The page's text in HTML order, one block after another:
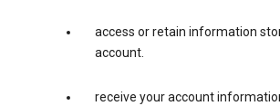
access or retain information
account.
receive your account